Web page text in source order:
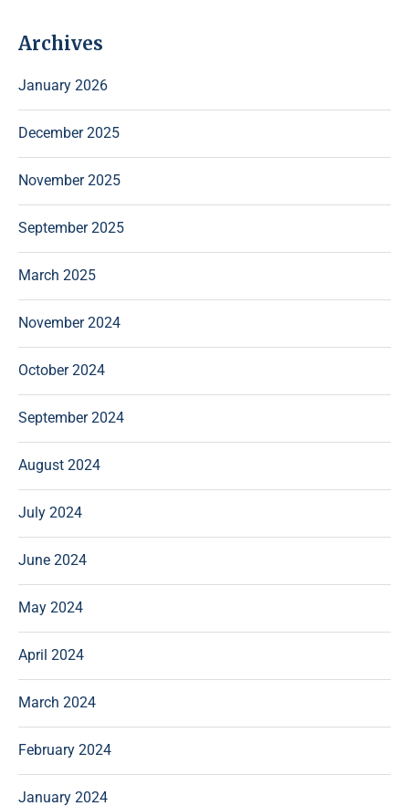
Archives
January 2026
December 2025
November 2025
September 2025
March 2025
November 2024
October 2024
September 2024
August 2024
July 2024
June 2024
May 2024
April 2024
March 2024
February 2024
January 2024